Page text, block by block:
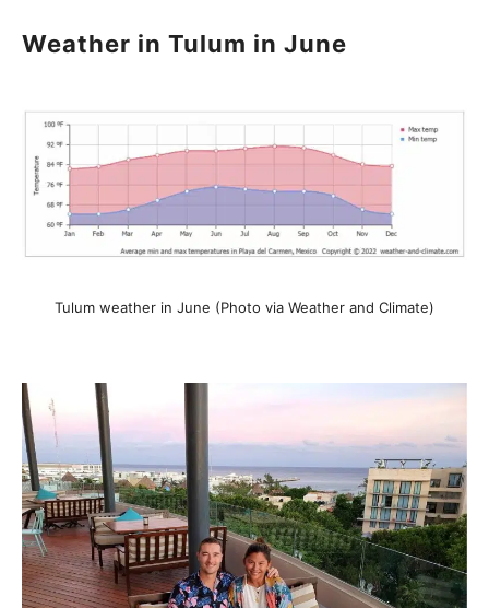
Weather in Tulum in June
Tulum weather in June (Photo via Weather and Climate)